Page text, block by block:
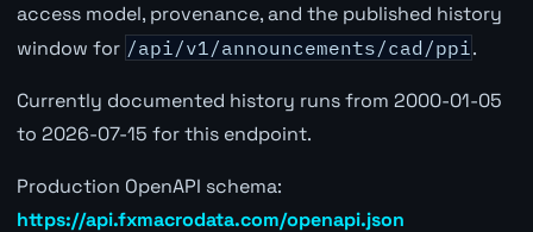
access model, provenance, and the published history
window for /api/v1/announcements/cad/ppi.
Currently documented history runs from 2000-01-05
to 2026-07-15 for this endpoint.
Production OpenAPI schema:
https://api.fxmacrodata.com/openapi.json